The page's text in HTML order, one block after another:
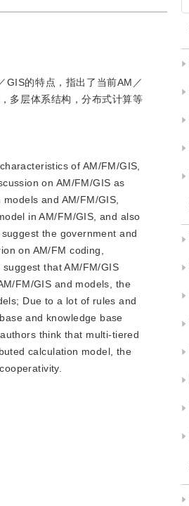
GIS的特点，指出了当前AM／
多层体系结构，分布式计算等
of AM/FM/GIS,
on AM/FM/GIS as
and AM/FM/GIS,
in AM/FM/GIS, and also
the government and
on AM/FM coding,
that AM/FM/GIS
FM/GIS and models, the
Due to a lot of rules and
and knowledge base
think that multi-tiered
calculation model, the